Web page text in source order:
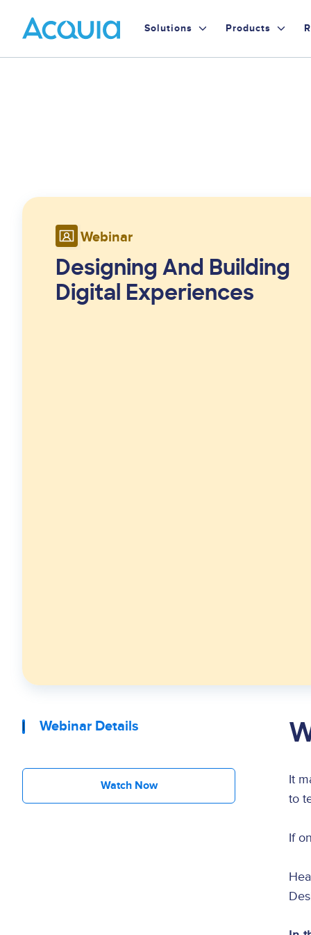
main
content
Primary
Solutions Products
Webinar
Designing And Building
Digital Experiences
Webinar Details
Watch Now
It
to
If